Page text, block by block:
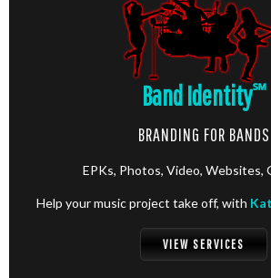
Band Identity℠
BRANDING FOR BANDS
EPKs, Photos, Video, Websites,
Help your music project take off, with
VIEW SERVICES